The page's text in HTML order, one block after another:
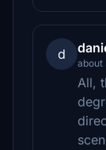
d
about
All,